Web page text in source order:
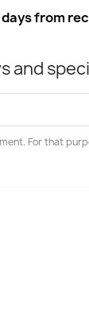
from
and
For that